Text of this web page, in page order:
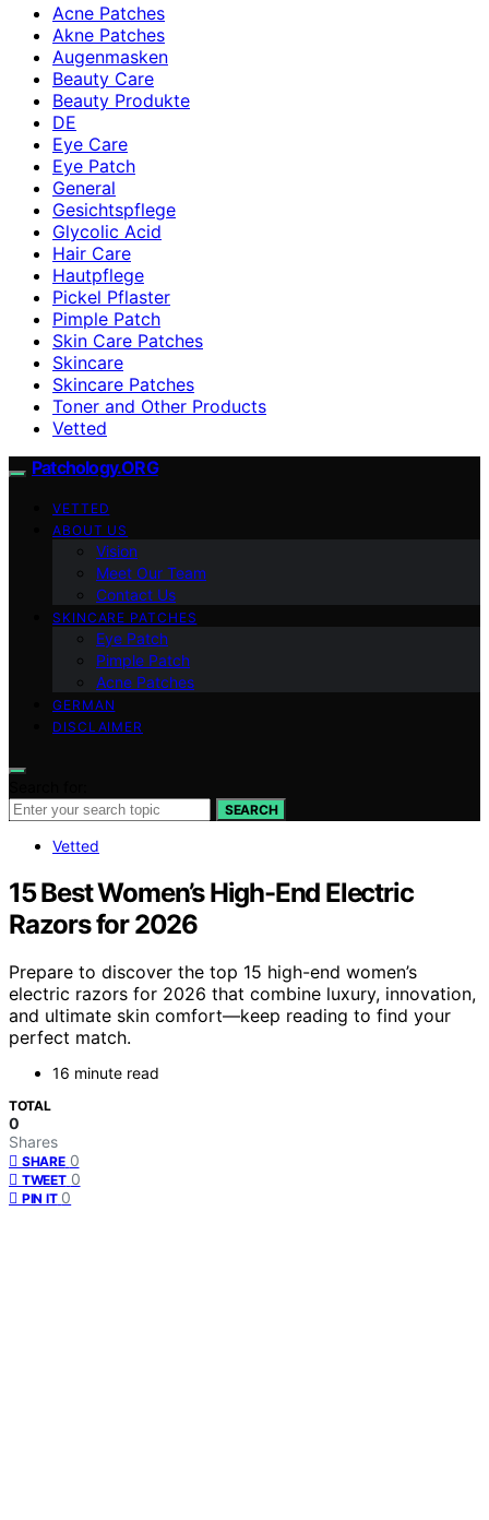
Acne Patches
Akne Patches
Augenmasken
Beauty Care
Beauty Produkte
DE
Eye Care
Eye Patch
General
Gesichtspflege
Glycolic Acid
Hair Care
Hautpflege
Pickel Pflaster
Pimple Patch
Skin Care Patches
Skincare
Skincare Patches
Toner and Other Products
Vetted
Patchology.ORG
VETTED
ABOUT US
Vision
Meet Our Team
Contact Us
SKINCARE PATCHES
Eye Patch
Pimple Patch
Acne Patches
GERMAN
DISCLAIMER
SEARCH
Vetted
15 Best Women’s High-End Electric
Razors for 2026
Prepare to discover the top 15 high-end women’s
electric razors for 2026 that combine luxury, innovation,
and ultimate skin comfort—keep reading to find your
perfect match.
16 minute read
TOTAL
0
Shares
SHARE 0
TWEET 0
PIN IT 0